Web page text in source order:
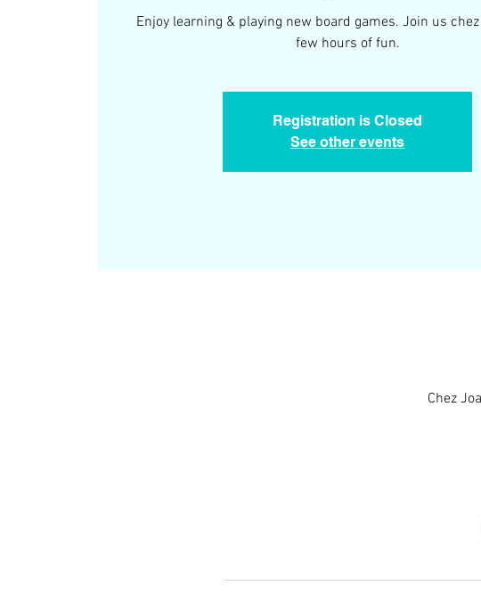
Enjoy learning & playing new board games. Join us
few hours of fun.
Registration is Closed
See other events
Chez